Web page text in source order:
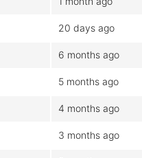
20 days ago
6 months ago
5 months ago
4 months ago
3 months ago